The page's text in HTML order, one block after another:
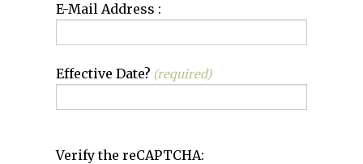
E-Mail Address :
Effective Date? (required)
Verify the reCAPTCHA: